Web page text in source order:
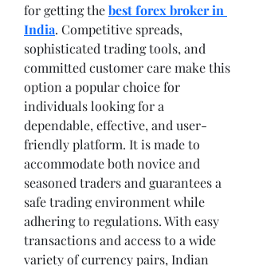
for getting the best forex broker in
India. Competitive spreads,
sophisticated trading tools, and
committed customer care make this
option a popular choice for
individuals looking for a
dependable, effective, and user-
friendly platform. It is made to
accommodate both novice and
seasoned traders and guarantees a
safe trading environment while
adhering to regulations. With easy
transactions and access to a wide
variety of currency pairs, Indian